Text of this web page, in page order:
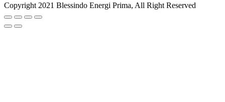
Copyright 2021 Blessindo Energi Prima, All Right Reserved